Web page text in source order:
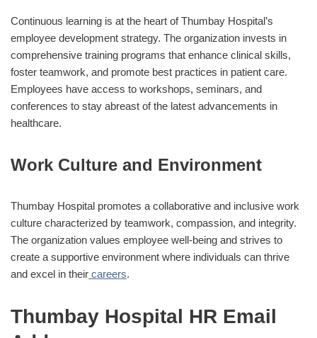
Continuous learning is at the heart of Thumbay Hospital’s
employee development strategy. The organization invests in
comprehensive training programs that enhance clinical skills,
foster teamwork, and promote best practices in patient care.
Employees have access to workshops, seminars, and
conferences to stay abreast of the latest advancements in
healthcare.
Work Culture and Environment
Thumbay Hospital promotes a collaborative and inclusive work
culture characterized by teamwork, compassion, and integrity.
The organization values employee well-being and strives to
create a supportive environment where individuals can thrive
and excel in their careers.
Thumbay Hospital HR Email